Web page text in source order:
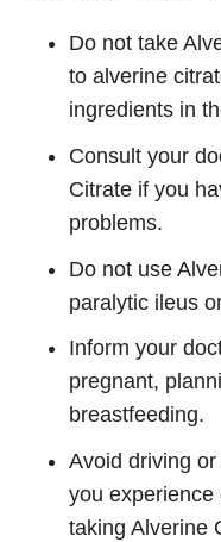
Do not take
to alverine
ingredients in
Consult your
Citrate if you
problems.
Do not use
paralytic ileus
Inform your
pregnant,
breastfeeding.
Avoid driving
you
taking Alverine